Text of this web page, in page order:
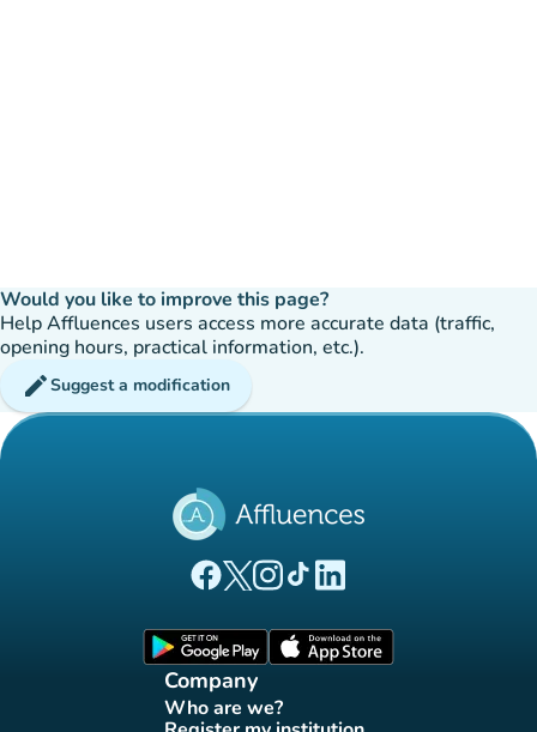
Would you like to improve this page?
Help Affluences users access more accurate data (traffic,
opening hours, practical information, etc.).
editSuggest a modification
(new tab)
(new tab)
(new tab)(new tab)
(new tab)
Company
Who are we?
(new tab)